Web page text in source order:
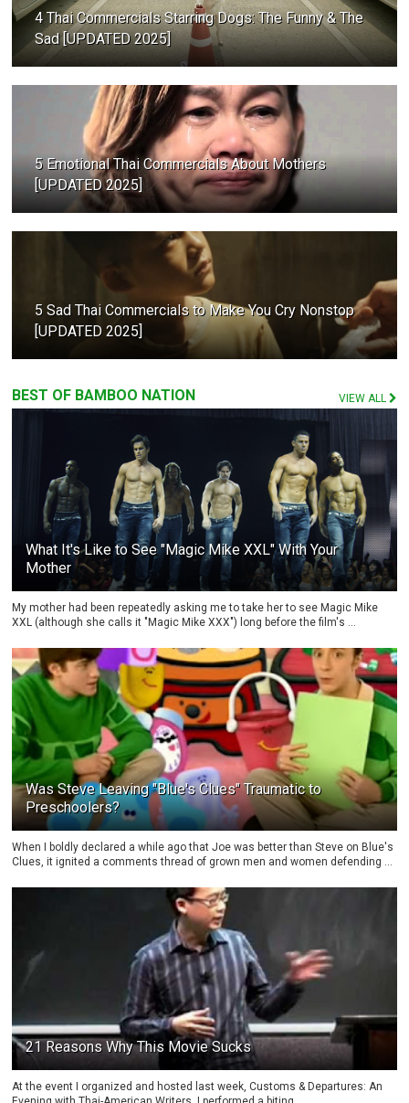
4 Thai Commercials Starring Dogs: The Funny & The
Sad [UPDATED 2025]
5 Emotional Thai Commercials About Mothers
[UPDATED 2025]
5 Sad Thai Commercials to Make You Cry Nonstop
[UPDATED 2025]
BEST OF BAMBOO NATION VIEW ALL
What It's Like to See "Magic Mike XXL" With Your
Mother
My mother had been repeatedly asking me to take her to see Magic Mike
XXL (although she calls it "Magic Mike XXX") long before the film's ...
Was Steve Leaving "Blue's Clues" Traumatic to
Preschoolers?
When I boldly declared a while ago that Joe was better than Steve on Blue's
Clues, it ignited a comments thread of grown men and women defending ...
21 Reasons Why This Movie Sucks
At the event I organized and hosted last week, Customs & Departures: An